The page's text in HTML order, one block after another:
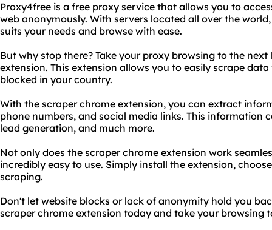
Proxy4free is a free proxy service that allows you to
web anonymously. With servers located all over the
suits your needs and browse with ease.
But why stop there? Take your proxy browsing to the
extension. This extension allows you to easily scrape
blocked in your country.
With the scraper chrome extension, you can extract
phone numbers, and social media links. This information
lead generation, and much more.
Not only does the scraper chrome extension work
incredibly easy to use. Simply install the extension,
scraping.
Don't let website blocks or lack of anonymity hold you
scraper chrome extension today and take your browsing